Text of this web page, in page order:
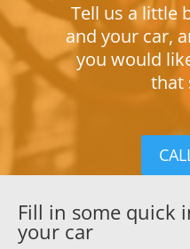
Tell us a little
and your car,
you would
that
Fill in some quick
your car